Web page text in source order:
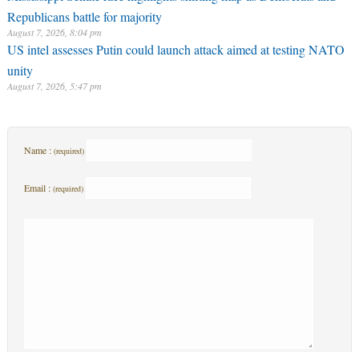
Republicans battle for majority
August 7, 2026, 8:04 pm
US intel assesses Putin could launch attack aimed at testing NATO
unity
August 7, 2026, 5:47 pm
Name : (required)
Email : (required)